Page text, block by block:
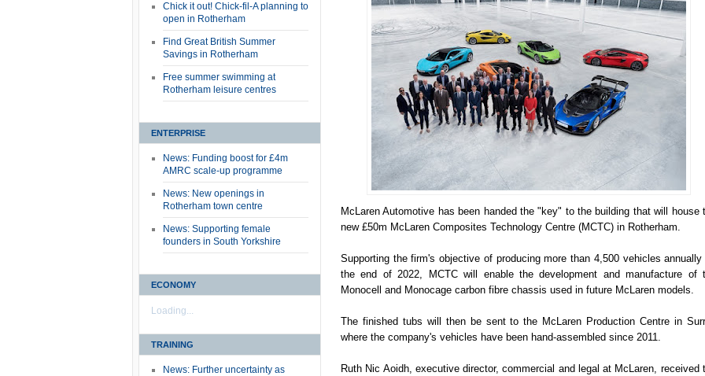
Chick it out! Chick-fil-A planning to
open in Rotherham
Find Great British Summer
Savings in Rotherham
Free summer swimming at
Rotherham leisure centres
ENTERPRISE
News: Funding boost for £4m
AMRC scale-up programme
News: New openings in
Rotherham town centre
News: Supporting female
founders in South Yorkshire
ECONOMY
Loading...
TRAINING
News: Further uncertainty as
McLaren Automotive has been handed the "key" to the building that will house
new £50m McLaren Composites Technology Centre (MCTC) in Rotherham.
Supporting the firm's objective of producing more than 4,500 vehicles annually
the end of 2022, MCTC will enable the development and manufacture of
Monocell and Monocage carbon fibre chassis used in future McLaren models.
The finished tubs will then be sent to the McLaren Production Centre in
where the company's vehicles have been hand-assembled since 2011.
Ruth Nic Aoidh, executive director, commercial and legal at McLaren, received